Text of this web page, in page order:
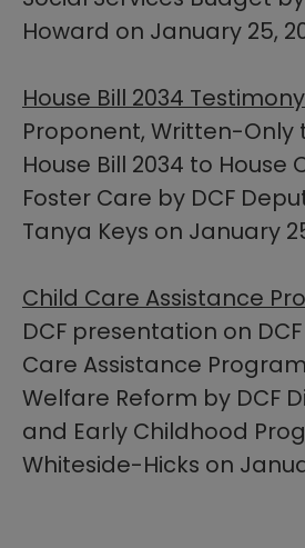
Howard on January 25,
House Bill 2034
Proponent, Written-Only
House Bill 2034 ​to House
Foster Care by DCF
Tanya Keys on January
Child Care Assistance
DCF presentation on
Care Assistance
Welfare Reform by DCF
and Early Childhood
Whiteside-Hicks on